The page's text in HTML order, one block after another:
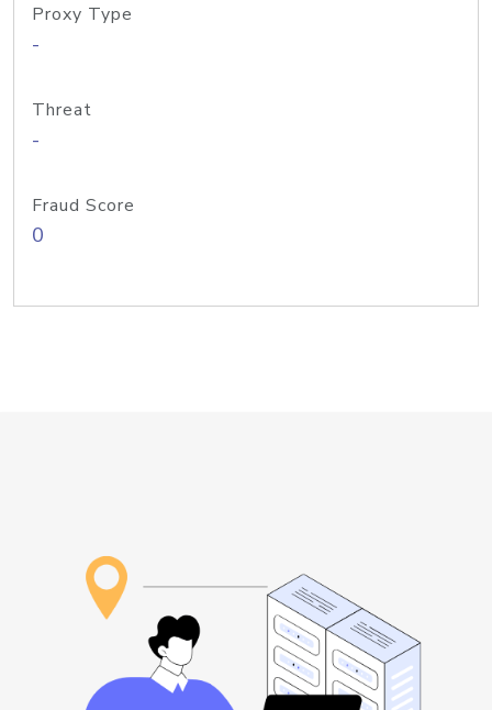
Proxy Type
-
Threat
-
Fraud Score
0